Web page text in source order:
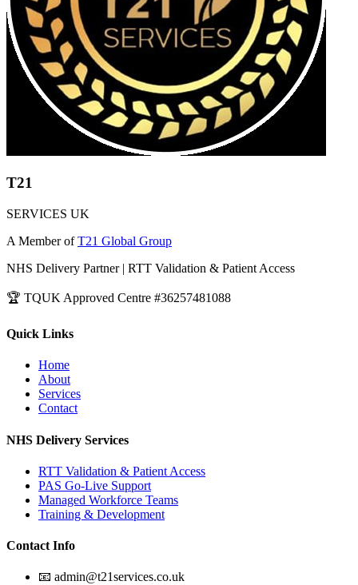
T21
SERVICES UK
A Member ofT21 Global Group
NHS Delivery Partner | RTT Validation & Patient Access
🏆 TQUK Approved Centre #36257481088
Quick Links
Home
About
Services
Contact
NHS Delivery Services
RTT Validation & Patient Access
PAS Go-Live Support
Managed Workforce Teams
Training & Development
Contact Info
📧 admin@t21services.co.uk